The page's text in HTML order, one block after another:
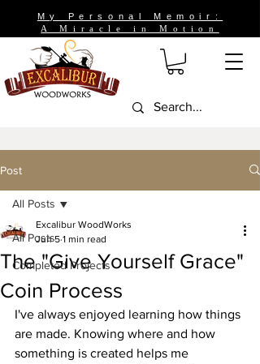
My Personal Memoir:
A Miracle in Motion
Post
All Posts
Completed Projects
All Posts
The "Give Yourself Grace"
Coin Process
Excalibur WoodWorks
Jun 5 1 min read
I've always enjoyed learning how things
are made. Knowing where and how
something is created helps me